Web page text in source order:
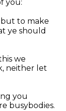
you:
to make
ye should
we
neither let
you
busybodies.